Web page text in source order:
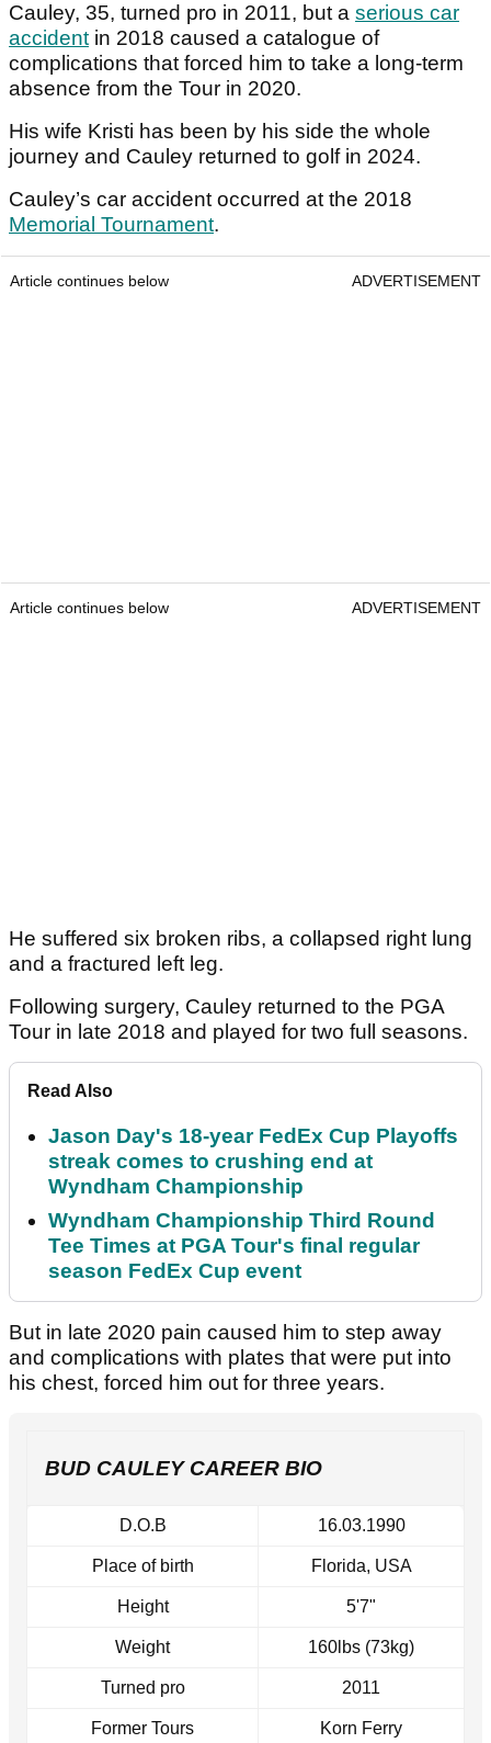
Cauley, 35, turned pro in 2011, but a serious car
accidentin 2018 caused a catalogue of
complications that forced him to take a long-term
absence from the Tour in 2020.
His wife Kristi has been by his side the whole
journey and Cauley returned to golf in 2024.
Cauley’s car accident occurred at the 2018
Memorial Tournament.
Article continues below ADVERTISEMENT
Article continues below ADVERTISEMENT
He suffered six broken ribs, a collapsed right lung
and a fractured left leg.
Following surgery, Cauley returned to the PGA
Tour in late 2018 and played for two full seasons.
Read Also
Jason Day's 18-year FedEx Cup Playoffs
streak comes to crushing end at
Wyndham Championship
Wyndham Championship Third Round
Tee Times at PGA Tour's final regular
season FedEx Cup event
But in late 2020 pain caused him to step away
and complications with plates that were put into
his chest, forced him out for three years.
BUD CAULEY CAREER BIO
D.O.B 16.03.1990
Place of birth Florida, USA
Height 5'7"
Weight 160lbs (73kg)
Turned pro 2011
Former Tours Korn Ferry